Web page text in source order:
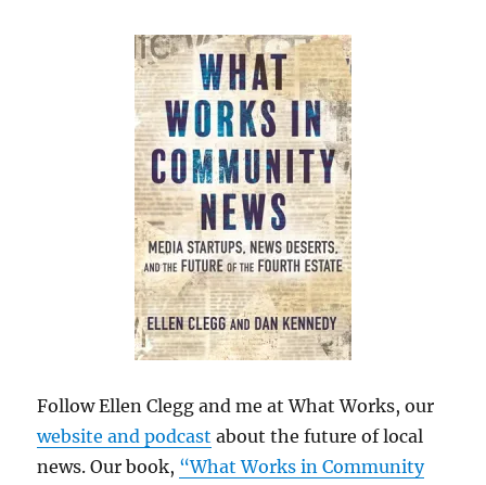
Follow Ellen Clegg and me at What Works, our
website and podcast about the future of local
news. Our book, “What Works in Community